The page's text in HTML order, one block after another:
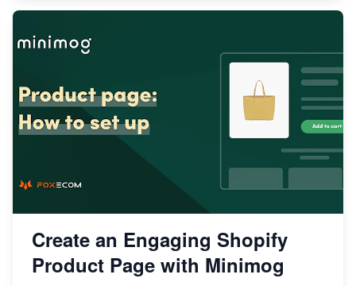
Create an Engaging Shopify
Product Page with Minimog